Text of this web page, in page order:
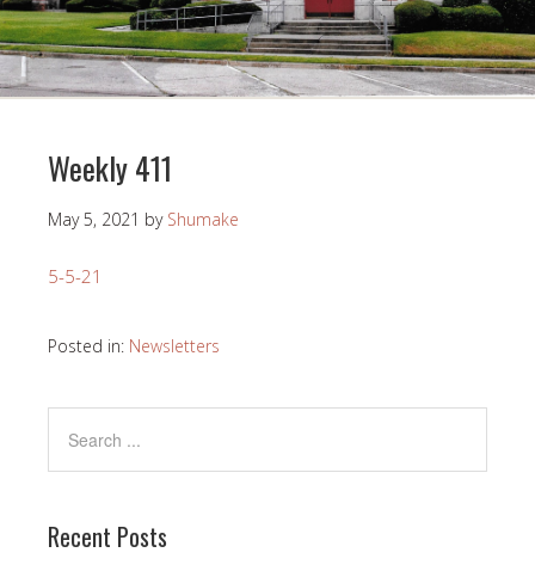
Weekly 411
May 5, 2021 by Shumake
5-5-21
Posted in: Newsletters
Recent Posts